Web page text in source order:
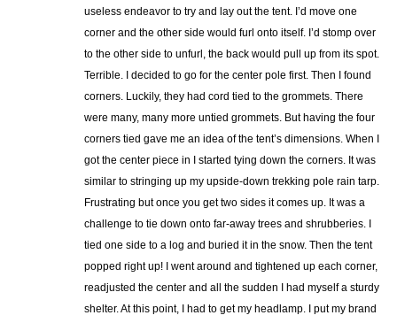
useless endeavor to try and lay out the tent. I’d move one
corner and the other side would furl onto itself. I’d stomp over
to the other side to unfurl, the back would pull up from its spot.
Terrible. I decided to go for the center pole first. Then I found
corners. Luckily, they had cord tied to the grommets. There
were many, many more untied grommets. But having the four
corners tied gave me an idea of the tent’s dimensions. When I
got the center piece in I started tying down the corners. It was
similar to stringing up my upside-down trekking pole rain tarp.
Frustrating but once you get two sides it comes up. It was a
challenge to tie down onto far-away trees and shrubberies. I
tied one side to a log and buried it in the snow. Then the tent
popped right up! I went around and tightened up each corner,
readjusted the center and all the sudden I had myself a sturdy
shelter. At this point, I had to get my headlamp. I put my brand